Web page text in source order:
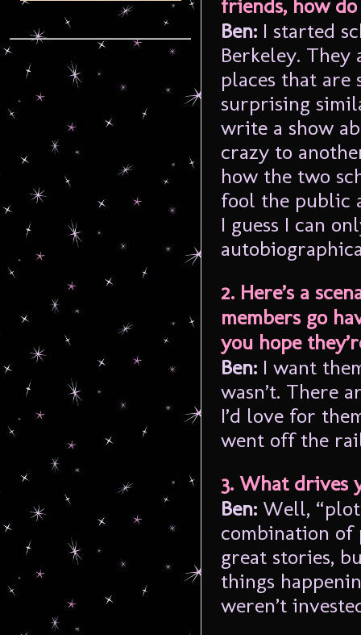
friends, how
Ben: I started
Berkeley.
places that
surprising
write a show
crazy to
how the two
fool the public
I guess I can
2. Here’s a
members go
you hope
Ben: I want
wasn’t. There
I’d love for
went off the
3. What drives
Ben: Well,
combination of
great stories,
things
weren’t